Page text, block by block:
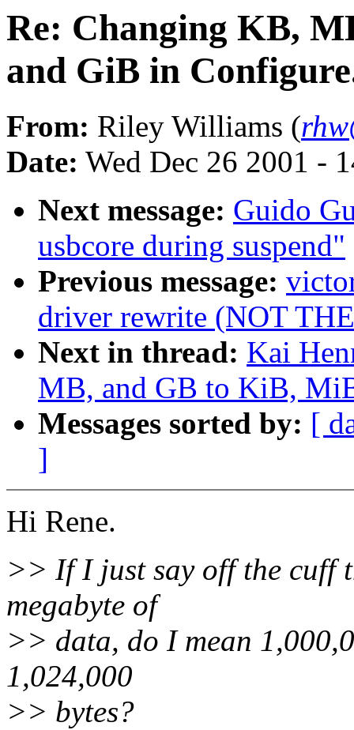
Re: Changing KB,
and GiB in
From: Riley Williams (
Date: Wed Dec 26 2001 -
Next message: Guido
usbcore during suspend"
Previous message:
driver rewrite (NOT
Next in thread: Kai
MB, and GB to KiB,
Messages sorted by: [
]
Hi Rene.
>> If I just say off the cuff
megabyte of
>> data, do I mean
1,024,000
>> bytes?